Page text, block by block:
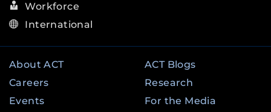
Workforce
International
About ACT
Careers
Events
ACT Blogs
Research
For the Media